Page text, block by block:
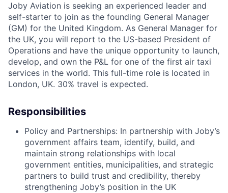
Joby Aviation is seeking an experienced leader and
self-starter to join as the founding General Manager
(GM) for the United Kingdom. As General Manager for
the UK, you will report to the US-based President of
Operations and have the unique opportunity to launch,
develop, and own the P&L for one of the first air taxi
services in the world. This full-time role is located in
London, UK. 30% travel is expected.
Responsibilities
Policy and Partnerships: In partnership with Joby’s
government affairs team, identify, build, and
maintain strong relationships with local
government entities, municipalities, and strategic
partners to build trust and credibility, thereby
strengthening Joby’s position in the UK